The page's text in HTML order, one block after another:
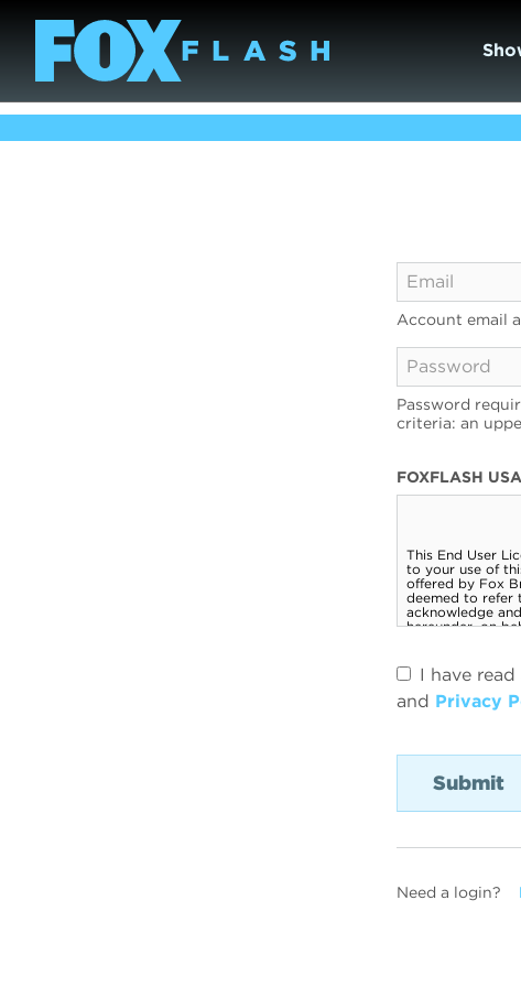
Account email
Password
criteria: an
FOXFLASH
I have
and Privacy
Need a login?